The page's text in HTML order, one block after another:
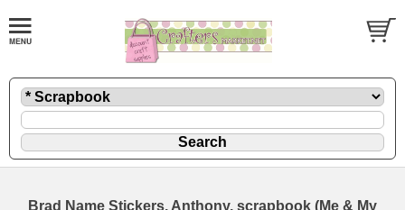
Brad Name Stickers, Anthony, scrapbook (Me & My